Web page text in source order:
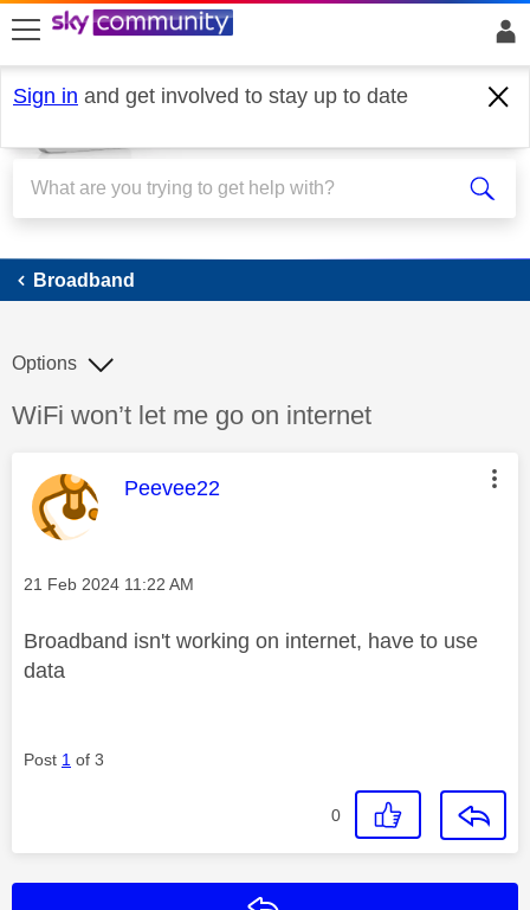
skip to search
skip to content
skip to footer
Sign in and get involved to stay up to date
Broadband
Broadband
Discussion topic:
WiFi won’t let me go on internet
Options
This message was authored by:
Peevee22
Message posted on
‎21 Feb 2024 11:22 AM
Broadband isn't working on internet, have to use
data
Post 1 of 3
0